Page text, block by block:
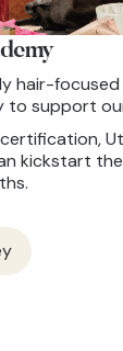
hair-
to support
kickstart